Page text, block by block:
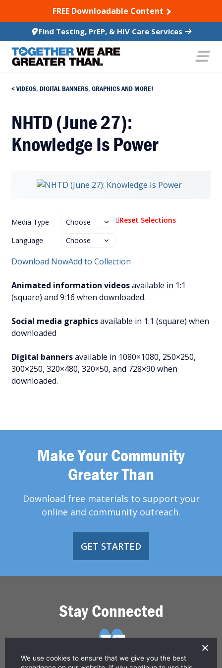
TO CONTENTFREE Downloadable Content
Find Testing, PrEP, & HIV Care Services
VIDEOS, DIGITAL BANNERS, GRAPHICS AND MORE!
NHTD (June 27):
Knowledge Is Power
Media Type
Language
Reset Selections
Download NowAdd to Collection
Animated information videosavailable in 1:1
(square) and 9:16 when downloaded.
Social media graphicsavailable in 1:1 (square) when
downloaded
Digital bannersavailable in 1080×1080, 250×250,
300×250, 320×480, 320×50, and 728×90 when
downloaded.
Make Your Community
Greater Than
Download free materials to support your
online and community outreach.
GET STARTED
Stay Connected
We use cookies to ensure that we give you the best